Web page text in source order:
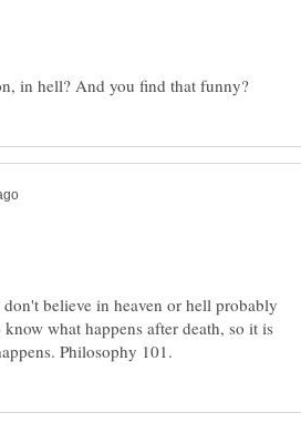
believe in heaven or hell probably
what happens after death, so it is